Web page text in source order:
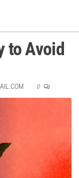
to Avoid
0